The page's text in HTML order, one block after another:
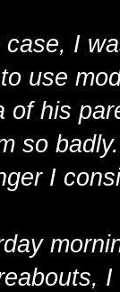
case, I
use
of his
so
I